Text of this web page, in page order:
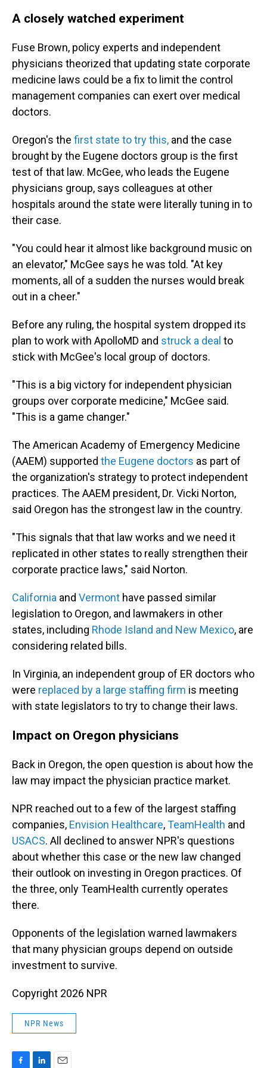
A closely watched experiment
Fuse Brown, policy experts and independent
physicians theorized that updating state corporate
medicine laws could be a fix to limit the control
management companies can exert over medical
doctors.
Oregon's the first state to try this, and the case
brought by the Eugene doctors group is the first
test of that law. McGee, who leads the Eugene
physicians group, says colleagues at other
hospitals around the state were literally tuning in to
their case.
"You could hear it almost like background music on
an elevator," McGee says he was told. "At key
moments, all of a sudden the nurses would break
out in a cheer."
Before any ruling, the hospital system dropped its
plan to work with ApolloMD and struck a deal to
stick with McGee's local group of doctors.
"This is a big victory for independent physician
groups over corporate medicine," McGee said.
"This is a game changer."
The American Academy of Emergency Medicine
(AAEM) supported the Eugene doctors as part of
the organization's strategy to protect independent
practices. The AAEM president, Dr. Vicki Norton,
said Oregon has the strongest law in the country.
"This signals that that law works and we need it
replicated in other states to really strengthen their
corporate practice laws," said Norton.
California and Vermont have passed similar
legislation to Oregon, and lawmakers in other
states, including Rhode Island and New Mexico, are
considering related bills.
In Virginia, an independent group of ER doctors who
were replaced by a large staffing firm is meeting
with state legislators to try to change their laws.
Impact on Oregon physicians
Back in Oregon, the open question is about how the
law may impact the physician practice market.
NPR reached out to a few of the largest staffing
companies, Envision Healthcare,TeamHealth and
USACS. All declined to answer NPR's questions
about whether this case or the new law changed
their outlook on investing in Oregon practices. Of
the three, only TeamHealth currently operates
there.
Opponents of the legislation warned lawmakers
that many physician groups depend on outside
investment to survive.
Copyright 2026 NPR
NPR News